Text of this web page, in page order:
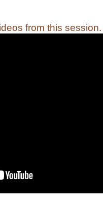
from this session.